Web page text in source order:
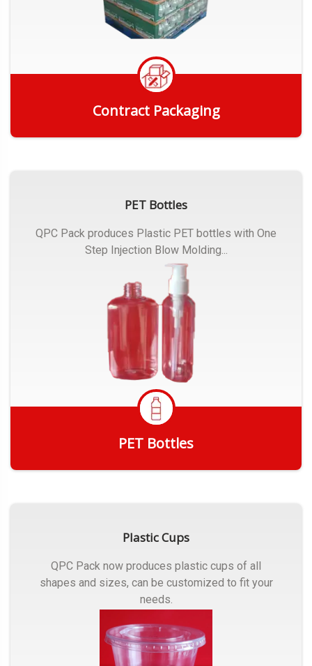
Contract Packaging
PET Bottles
QPC Pack produces Plastic PET bottles with One
Step Injection Blow Molding...
PET Bottles
Plastic Cups
QPC Pack now produces plastic cups of all
shapes and sizes, can be customized to fit your
needs.